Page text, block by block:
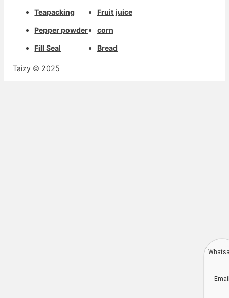
Teapacking
Pepper powder
Fill Seal
Fruit juice
corn
Bread
Taizy © 2025